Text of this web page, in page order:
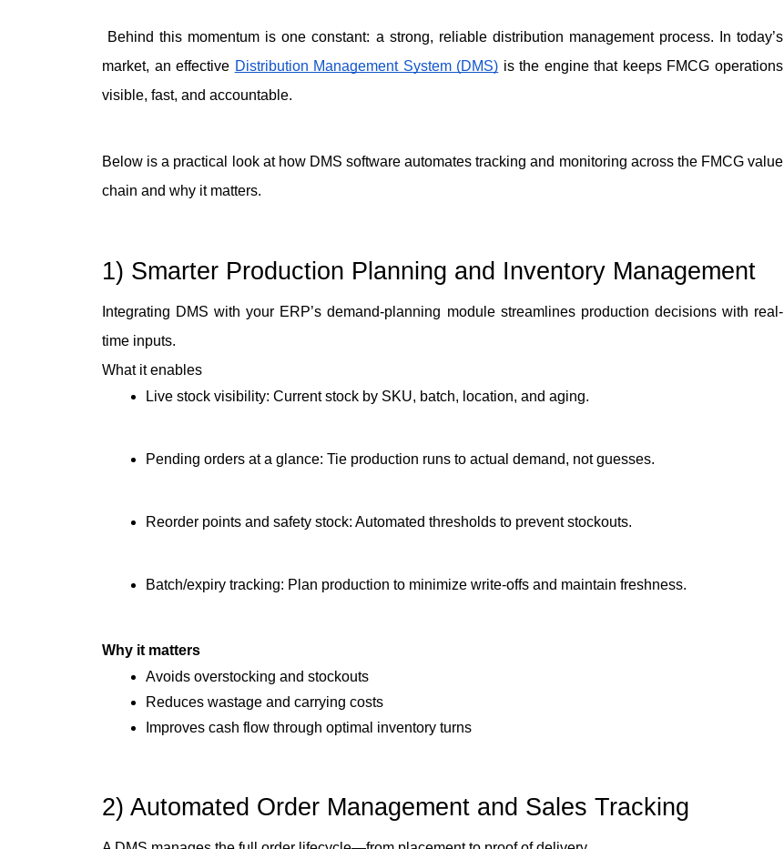
market, an effective Distribution Management System (DMS) is the engine that keeps FMCG operations
visible, fast, and accountable.
Below is a practical look at how DMS software automates tracking and monitoring across the FMCG value
chain and why it matters.
1) Smarter Production Planning and Inventory Management
Integrating DMS with your ERP’s demand-planning module streamlines production decisions with real-
time inputs.
What it enables
Live stock visibility: Current stock by SKU, batch, location, and aging.
Pending orders at a glance: Tie production runs to actual demand, not guesses.
Reorder points and safety stock: Automated thresholds to prevent stockouts.
Batch/expiry tracking: Plan production to minimize write-offs and maintain freshness.
Why it matters
Avoids overstocking and stockouts
Reduces wastage and carrying costs
Improves cash flow through optimal inventory turns
2) Automated Order Management and Sales Tracking